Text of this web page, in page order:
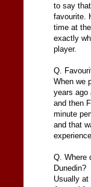
to say
favourite.
time at
exactly
player.
Q.
When we
years ago
and then
minute
and that
Q. Where
Dunedin?
Usually